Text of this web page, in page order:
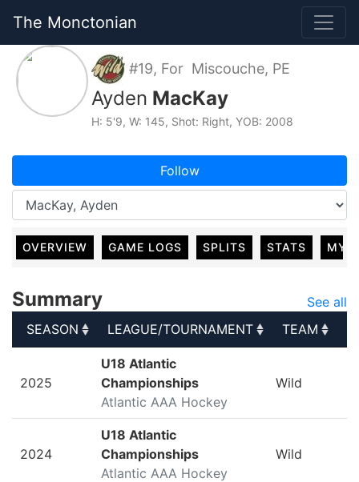
The Monctonian
#19, For Miscouche, PE
Ayden MacKay
H: 5'9, W: 145, Shot: Right, YOB: 2008
Follow
OVERVIEW GAME LOGS SPLITS STATS MY
Summary
See all
SEASON
LEAGUE/TOURNAMENT TEAM
LEAGUE/TOURNAMENT
2025
U18 Atlantic
Championships
Atlantic AAA Hockey
Wild
2024
U18 Atlantic
Championships
Atlantic AAA Hockey
Wild